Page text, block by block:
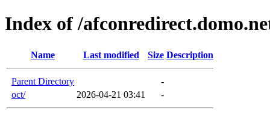
Index of /
Name Last modified Size Description
Parent Directory
-
oct/
2026-04-21 03:41 -